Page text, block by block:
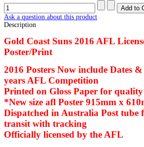
Ask a question about this product
Description
Gold Coast Suns 2016 AFL
Poster/Print
2016 Posters Now include Dates
years AFL Competition
Printed on Gloss Paper for quality
*New size afl Poster 915mm x
Dispatched in Australia Post tube
transit with tracking
Officially licensed by the AFL